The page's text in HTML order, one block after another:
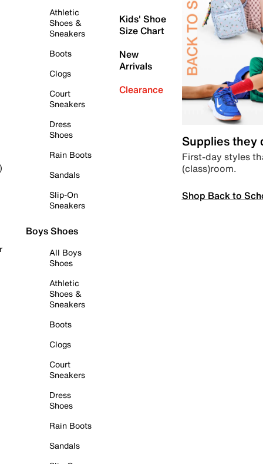
Athletic
Shoes &
Sneakers
Boots
Clogs
Court
Sneakers
Dress
Shoes
Rain Boots
Sandals
Slip-On
Sneakers
Boys Shoes
All Boys
Shoes
Athletic
Shoes &
Sneakers
Boots
Clogs
Court
Sneakers
Dress
Shoes
Rain Boots
Sandals
Kids' Shoe
Size Chart
New
Arrivals
Clearance
Supplies they
First-day styles
(class)room.
Shop Back to